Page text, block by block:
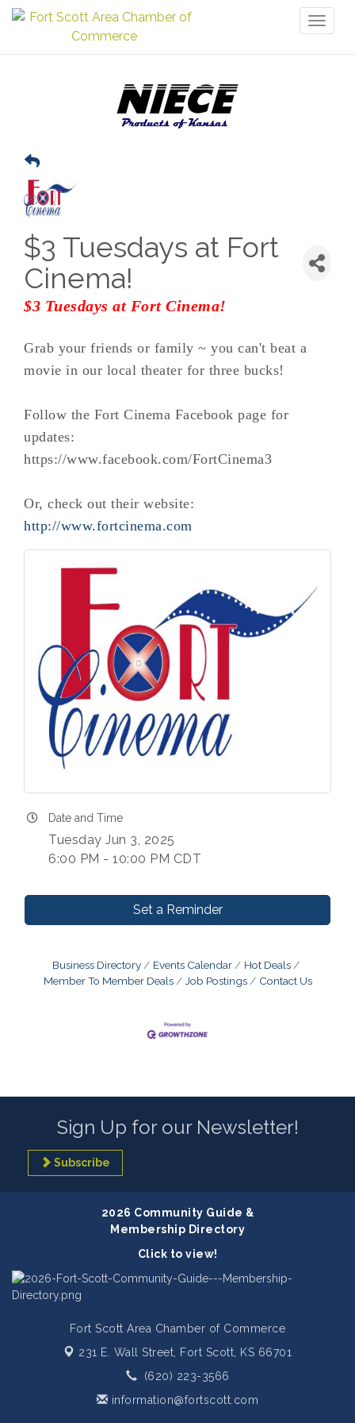
$3 Tuesdays at Fort
Cinema!
$3 Tuesdays at Fort Cinema!
Grab your friends or family ~ you can't beat a
movie in our local theater for three bucks!
Follow the Fort Cinema Facebook page for
updates:
https://www.facebook.com/FortCinema3
Or, check out their website:
http://www.fortcinema.com
Date and Time
Tuesday Jun 3, 2025
6:00 PM - 10:00 PM CDT
Set a Reminder
Business Directory Events Calendar
Hot Deals
Member To Member Deals
Job Postings Contact Us
Sign Up for our Newsletter!
Subscribe
2026 Community Guide &
Membership Directory
Click to view!
Fort Scott Area Chamber of Commerce
231 E. Wall Street,
Fort Scott, KS 66701
(620) 223-3566
information@fortscott.com